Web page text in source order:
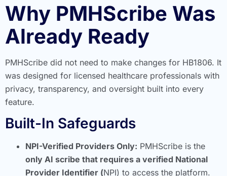
Why PMHScribe Was
Already Ready
PMHScribe did not need to make changes for HB1806. It
was designed for licensed healthcare professionals with
privacy, transparency, and oversight built into every
feature.
Built-In Safeguards
NPI-Verified Providers Only: PMHScribe is the
only AI scribe that requires a verified National
Provider Identifier (NPI) to access the platform.